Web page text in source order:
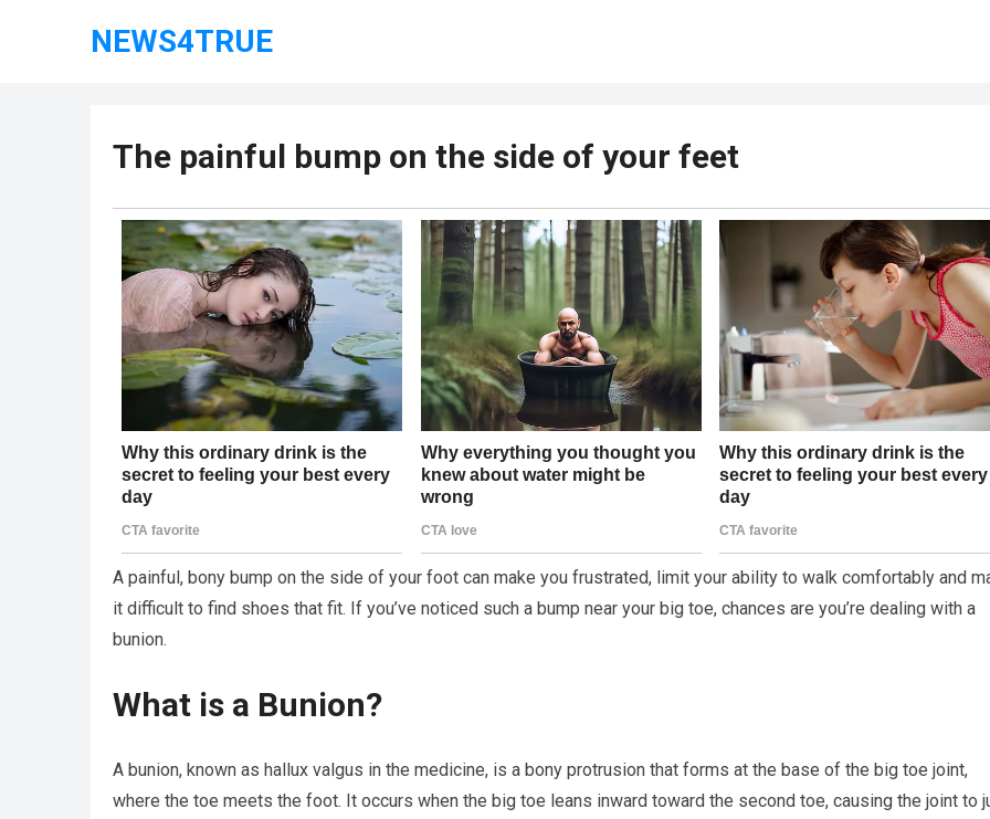
NEWS4TRUE
The painful bump on the side of your feet
A painful, bony bump on the side of your foot can make you frustrated, limit your ability to walk comfortably and
it difficult to find shoes that fit. If you’ve noticed such a bump near your big toe, chances are you’re dealing with a
bunion.
What is a Bunion?
A bunion, known as hallux valgus in the medicine, is a bony protrusion that forms at the base of the big toe joint,
where the toe meets the foot. It occurs when the big toe leans inward toward the second toe, causing the joint to